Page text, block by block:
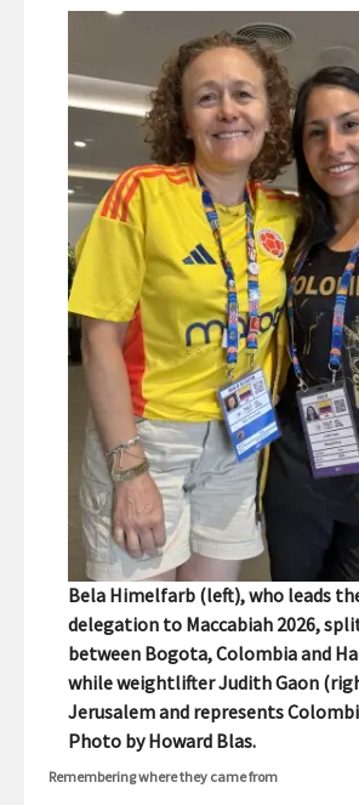
Bela Himelfarb (left), who leads
delegation to Maccabiah 2026,
between Bogota, Colombia and
while weightlifter Judith Gaon
Jerusalem and represents
Photo by Howard Blas.
Remembering where they came from